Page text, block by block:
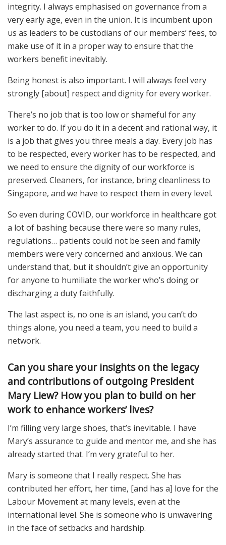
integrity. I always emphasised on governance from a
very early age, even in the union. It is incumbent upon
us as leaders to be custodians of our members’ fees, to
make use of it in a proper way to ensure that the
workers benefit inevitably.
Being honest is also important. I will always feel very
strongly [about] respect and dignity for every worker.
There’s no job that is too low or shameful for any
worker to do. If you do it in a decent and rational way, it
is a job that gives you three meals a day. Every job has
to be respected, every worker has to be respected, and
we need to ensure the dignity of our workforce is
preserved. Cleaners, for instance, bring cleanliness to
Singapore, and we have to respect them in every level.
So even during COVID, our workforce in healthcare got
a lot of bashing because there were so many rules,
regulations… patients could not be seen and family
members were very concerned and anxious. We can
understand that, but it shouldn’t give an opportunity
for anyone to humiliate the worker who’s doing or
discharging a duty faithfully.
The last aspect is, no one is an island, you can’t do
things alone, you need a team, you need to build a
network.
Can you share your insights on the legacy
and contributions of outgoing President
Mary Liew? How you plan to build on her
work to enhance workers’ lives?
I’m filling very large shoes, that’s inevitable. I have
Mary’s assurance to guide and mentor me, and she has
already started that. I’m very grateful to her.
Mary is someone that I really respect. She has
contributed her effort, her time, [and has a] love for the
Labour Movement at many levels, even at the
international level. She is someone who is unwavering
in the face of setbacks and hardship.